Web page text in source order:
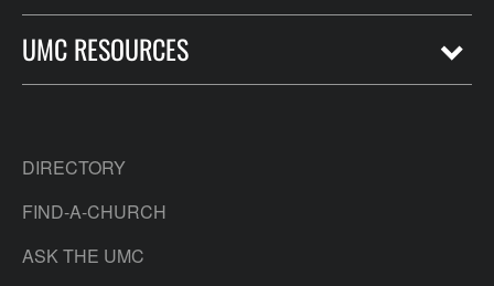
UMC RESOURCES
DIRECTORY
FIND-A-CHURCH
ASK THE UMC